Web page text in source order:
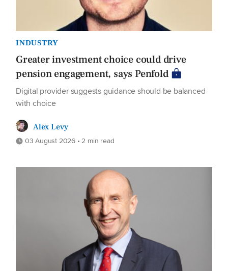
INDUSTRY
Greater investment choice could drive
pension engagement, says Penfold
Digital provider suggests guidance should be balanced
with choice
Alex Levy
03 August 2026 • 2 min read